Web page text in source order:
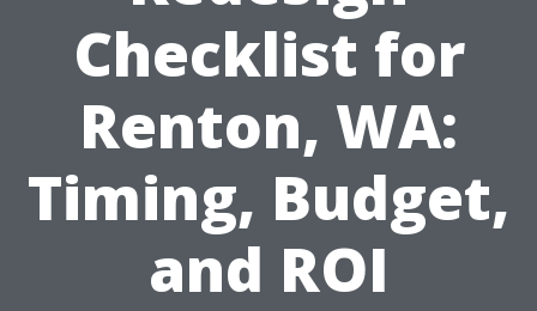
Checklist for
Renton, WA:
Timing, Budget,
and ROI